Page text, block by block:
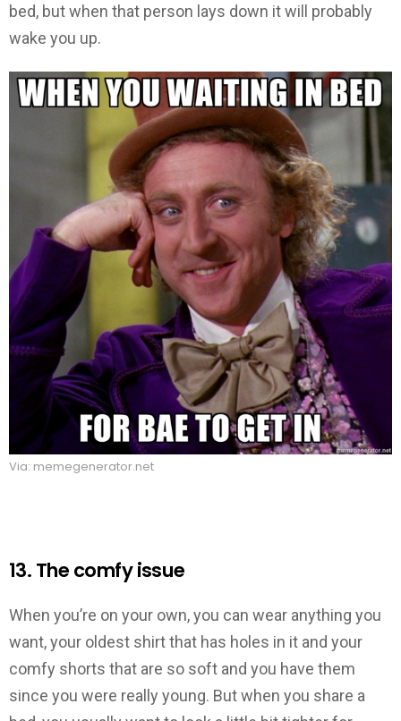
bed, but when that person lays down it will probably
wake you up.
Via: memegenerator.net
13. The comfy issue
When you’re on your own, you can wear anything you
want, your oldest shirt that has holes in it and your
comfy shorts that are so soft and you have them
since you were really young. But when you share a